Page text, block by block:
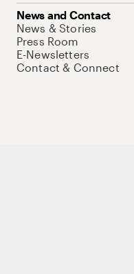
News and Contact
News & Stories
Press Room
E-Newsletters
Contact & Connect